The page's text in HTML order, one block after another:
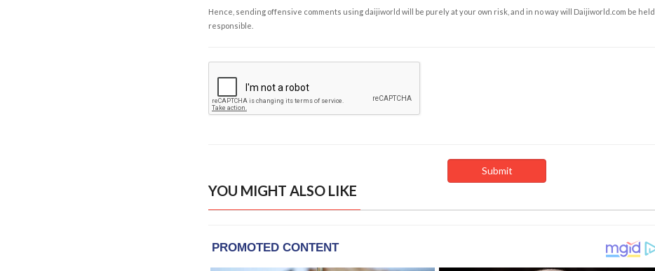
Hence, sending offensive comments using daijiworld will be purely at your own risk, and in no way will Daijiworld.com be held
responsible.
YOU MIGHT ALSO LIKE